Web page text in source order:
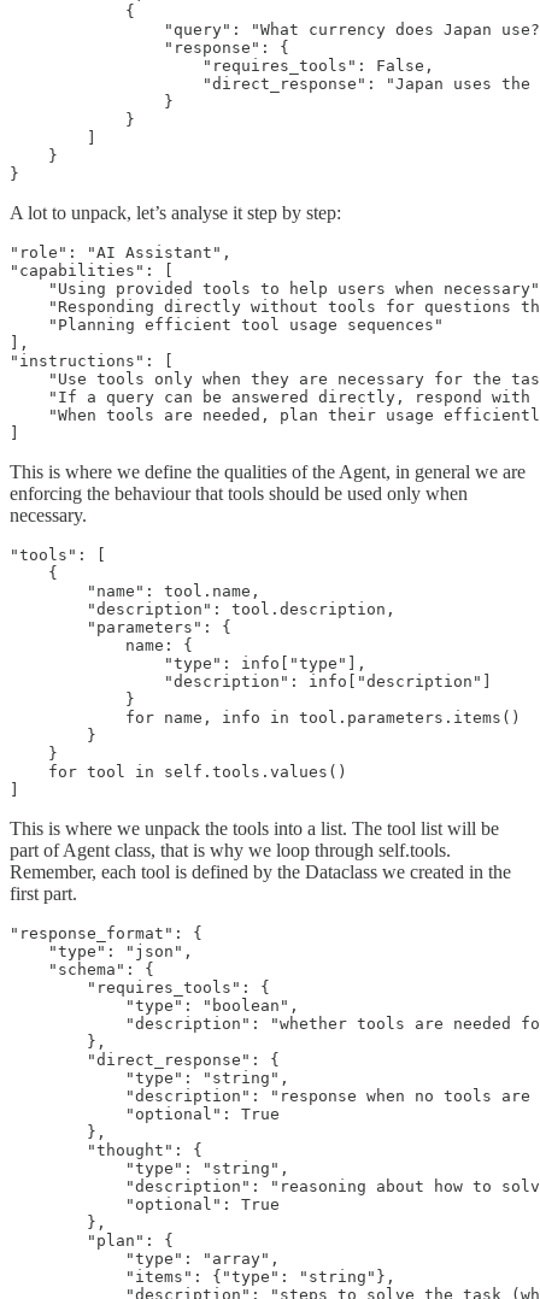
            {
"query": "What currency does Japan
                "response": {
                    "requires_tools": False,
"direct_response": "Japan uses
                }
            }
    }
}
A lot to unpack, let’s analyse it step by step:
"role": "AI Assistant",
"capabilities": [
"Using provided tools to help users when
"Responding directly without tools for questions
    "Planning efficient tool usage sequences"
],
"instructions": [
"Use tools only when they are necessary for the
"If a query can be answered directly, respond
"When tools are needed, plan their usage
This is where we define the qualities of the Agent, in general we are
enforcing the behaviour that tools should be used only when
necessary.
"tools": [
    {
        "name": tool.name,
        "description": tool.description,
        "parameters": {
            name: {
                "type": info["type"],
                "description": info["description"]
            }
            for name, info in tool.parameters.items()
        }
    }
    for tool in self.tools.values()
This is where we unpack the tools into a list. The tool list will be
part of Agent class, that is why we loop through self.tools.
Remember, each tool is defined by the Dataclass we created in the
first part.
"response_format": {
    "type": "json",
    "schema": {
        "requires_tools": {
            "type": "boolean",
"description": "whether tools are needed
        },
        "direct_response": {
            "type": "string",
"description": "response when no tools are
            "optional": True
        },
        "thought": {
            "type": "string",
"description": "reasoning about how to
            "optional": True
        },
        "plan": {
            "type": "array",
            "items": {"type": "string"},
"description": "steps to solve the task